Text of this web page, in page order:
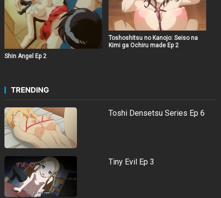
Shin Angel Ep 2
Toshoshitsu no Kanojo: Seiso na
Kimi ga Ochiru made Ep 2
TRENDING
Toshi Densetsu Series Ep 6
Tiny Evil Ep 3